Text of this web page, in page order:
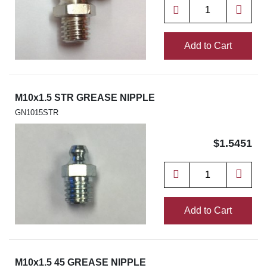
Add to Cart
M10x1.5 STR GREASE NIPPLE
GN1015STR
$1.5451
Add to Cart
M10x1.5 45 GREASE NIPPLE